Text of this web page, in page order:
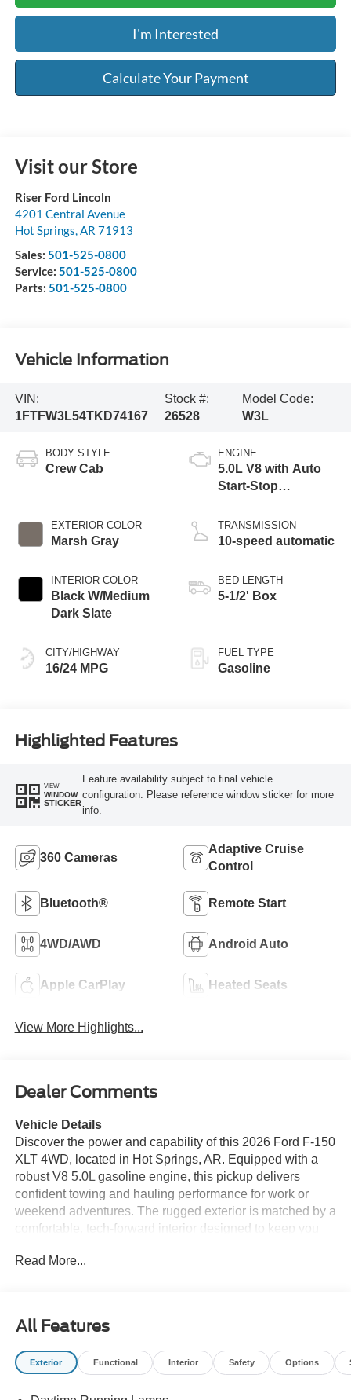
I'm Interested
Calculate Your Payment
Visit our Store
Riser Ford Lincoln
4201 Central Avenue
Hot Springs,AR 71913
Sales: 501-525-0800
Service: 501-525-0800
Parts: 501-525-0800
Vehicle Information
VIN:
1FTFW3L54TKD74167
Stock #:
26528
Model Code:
W3L
BODY STYLE
Crew Cab
EXTERIOR COLOR
Marsh Gray
INTERIOR COLOR
Black W/Medium
Dark Slate
CITY/HIGHWAY
16/24 MPG
ENGINE
5.0L V8 with Auto
Start-Stop
TRANSMISSION
10-speed automatic
BED LENGTH
5-1/2' Box
FUEL TYPE
Gasoline
Highlighted Features
VIEW
WINDOW
STICKER
Feature availability subject to final vehicle
configuration. Please reference window sticker for more
info.
360 Cameras
Adaptive Cruise
Control
Bluetooth® Remote Start
4WD/AWD Android Auto
Apple CarPlay Heated Seats
View More Highlights...
Dealer Comments
Vehicle Details
Discover the power and capability of this 2026 Ford F-150
XLT 4WD, located in Hot Springs, AR. Equipped with a
robust V8 5.0L gasoline engine, this pickup delivers
confident towing and hauling performance for work or
weekend adventures. The rugged exterior is matched by a
comfortable, tech-forward interior designed to keep you
150 XLT comes loaded with modern convenience and
parking and hitching trailers easier. Cross-Traffic Alert
enhances situational awareness when reversing, while
Remote Start offers quick cabin comfort before you step
Read More...
All Features
Exterior Functional Interior Safety Options